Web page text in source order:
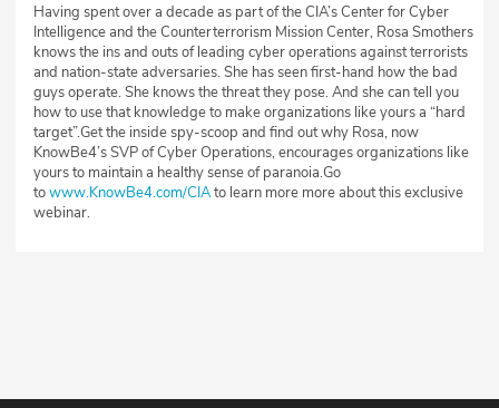
Having spent over a decade as part of the CIA’s Center for Cyber
Intelligence and the Counterterrorism Mission Center, Rosa Smothers
knows the ins and outs of leading cyber operations against terrorists
and nation-state adversaries. She has seen first-hand how the bad
guys operate. She knows the threat they pose. And she can tell you
how to use that knowledge to make organizations like yours a “hard
target”.Get the inside spy-scoop and find out why Rosa, now
KnowBe4’s SVP of Cyber Operations, encourages organizations like
yours to maintain a healthy sense of paranoia.Go
towww.KnowBe4.com/CIAto learn more more about this exclusive
webinar.